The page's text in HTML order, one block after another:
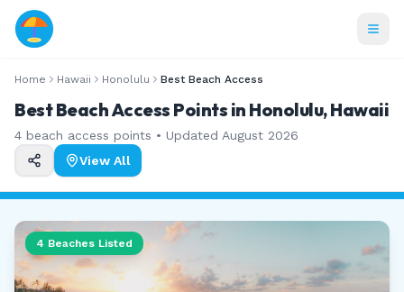
Home Hawaii Honolulu Best Beach Access
Best Beach Access Points in Honolulu, Hawaii
4 beach access points • Updated August 2026
View All
4 Beaches Listed